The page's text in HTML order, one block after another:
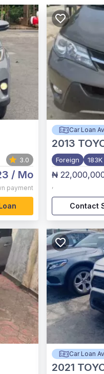
3.0
/ Mo
payment
Car Loan
2013
Foreign
₦
,
Contact
Car Loan
2021